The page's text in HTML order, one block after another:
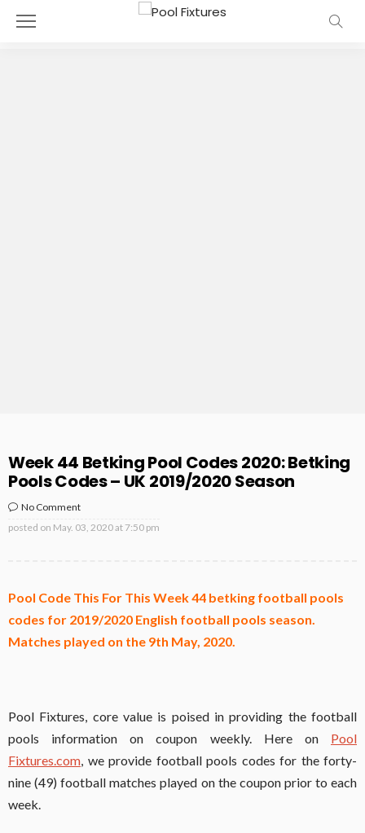
Week 44 Betking Pool Codes 2020: Betking
Pools Codes – UK 2019/2020 Season
No Comment
posted on May. 03, 2020 at 7:50 pm
Pool Code This For This Week 44 betking football pools
codes for 2019/2020 English football pools season.
Matches played on the 9th May, 2020.
Pool Fixtures, core value is poised in providing the football
pools information on coupon weekly. Here on Pool
Fixtures.com, we provide football pools codes for the forty-
nine (49) football matches played on the coupon prior to each
week.